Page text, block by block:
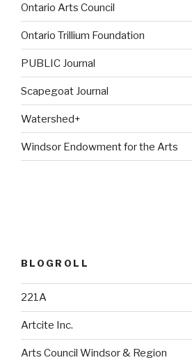
Ontario Arts Council
Ontario Trillium Foundation
PUBLIC Journal
Scapegoat Journal
Watershed+
Windsor Endowment for the Arts
BLOGROLL
221A
Artcite Inc.
Arts Council Windsor & Region